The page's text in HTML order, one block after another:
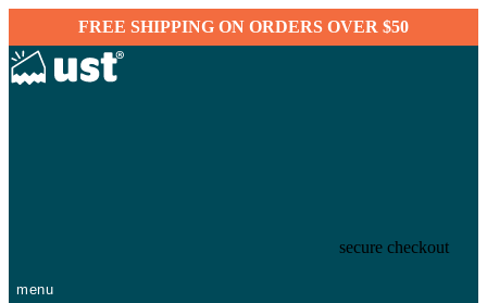
FREE SHIPPING ON ORDERS OVER $50
secure checkout
menu